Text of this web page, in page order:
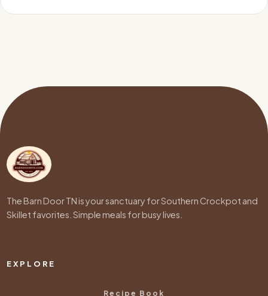
The Barn Door TN is your sanctuary for Southern Crockpot and
Skillet favorites. Simple meals for busy lives.
EXPLORE
Recipe Book